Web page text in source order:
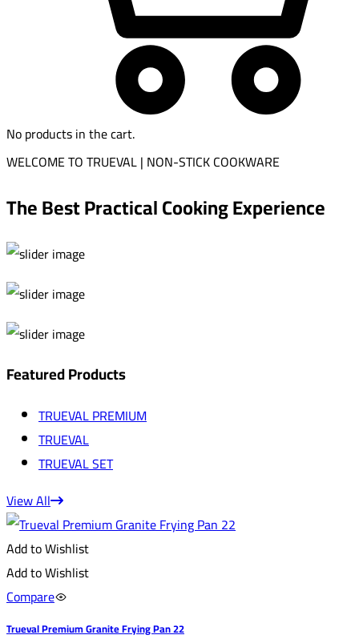
No products in the cart.
WELCOME TO TRUEVAL | NON-STICK COOKWARE
The Best Practical Cooking Experience
Featured Products
TRUEVAL PREMIUM
TRUEVAL
TRUEVAL SET
View All
Add to Wishlist
Add to Wishlist
Compare
Trueval Premium Granite Frying Pan 22